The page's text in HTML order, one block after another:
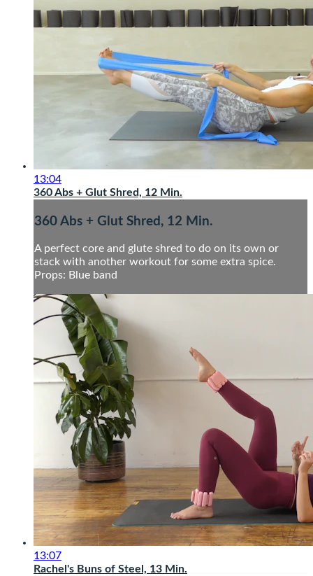
13:04
360 Abs + Glut Shred, 12 Min.
360 Abs + Glut Shred, 12 Min.
A perfect core and glute shred to do on its own or
stack with another workout for some extra spice.
Props: Blue band
13:07
Rachel's Buns of Steel, 13 Min.